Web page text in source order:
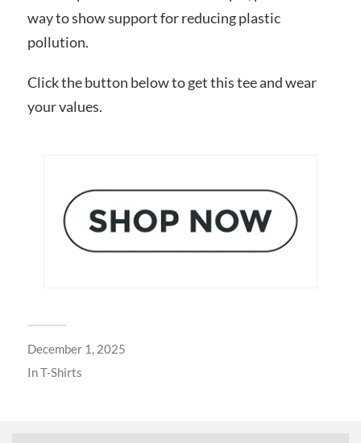
way to show support for reducing plastic
pollution.
Click the button below to get this tee and wear
your values.
December 1, 2025
InT-Shirts